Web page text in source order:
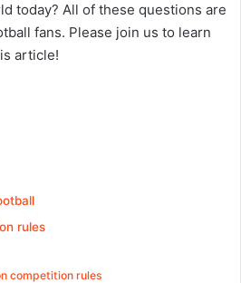
today? All of these questions are
fans. Please join us to learn
article!
rules
competition rules